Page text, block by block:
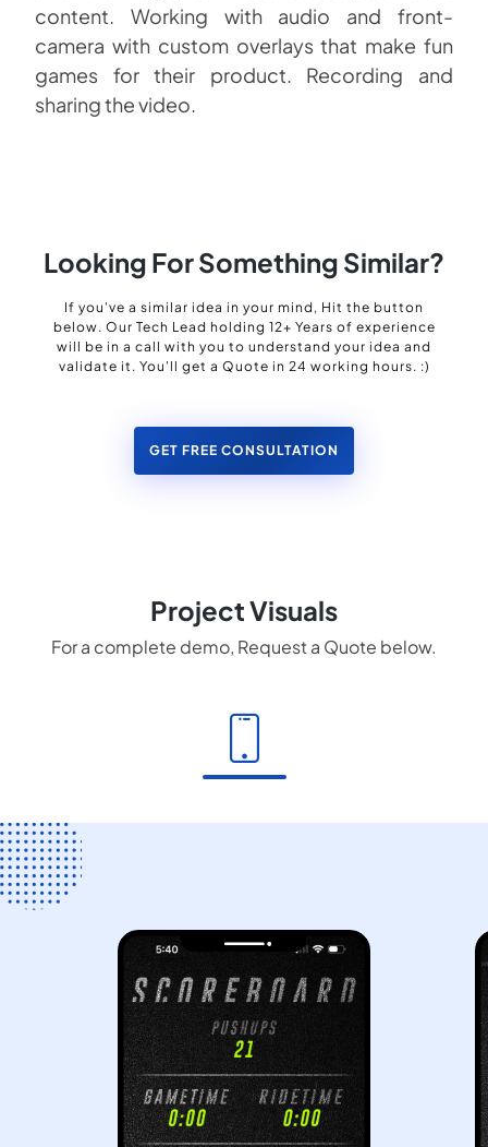
content. Working with audio and front-
camera with custom overlays that make fun
games for their product. Recording and
sharing the video.
Looking For Something Similar?
If you've a similar idea in your mind, Hit the button
below. Our Tech Lead holding 12+ Years of experience
will be in a call with you to understand your idea and
validate it. You'll get a Quote in 24 working hours. :)
GET FREE CONSULTATION
Project Visuals
For a complete demo, Request a Quote below.